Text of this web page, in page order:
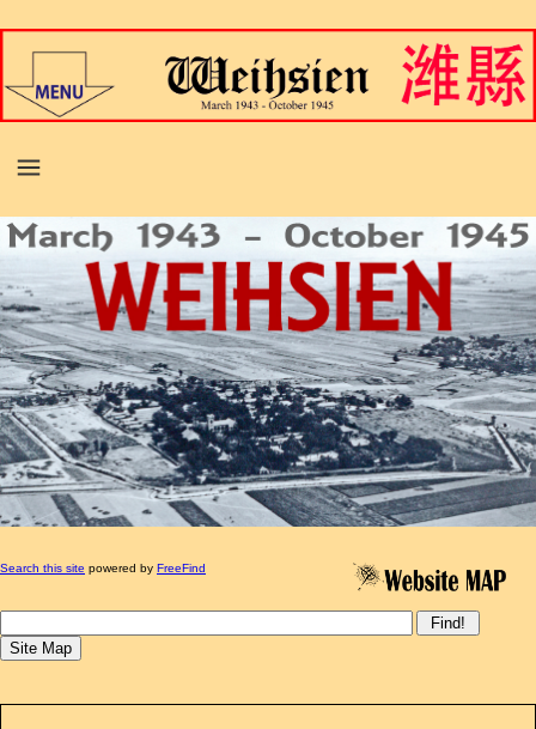
Search this site powered by FreeFind